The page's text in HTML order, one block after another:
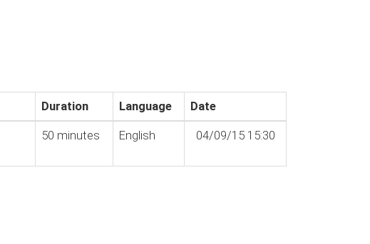
Duration Language Date
50 minutes English 04/09/15 15:30